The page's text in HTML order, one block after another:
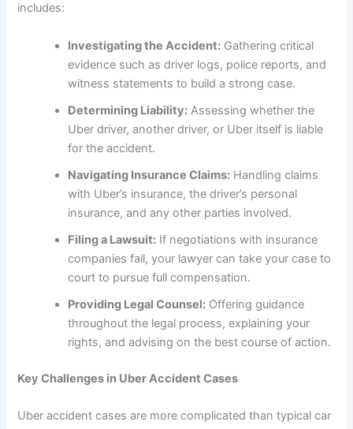
includes:
Investigating the Accident: Gathering critical
evidence such as driver logs, police reports, and
witness statements to build a strong case.
Determining Liability: Assessing whether the
Uber driver, another driver, or Uber itself is liable
for the accident.
Navigating Insurance Claims: Handling claims
with Uber’s insurance, the driver’s personal
insurance, and any other parties involved.
Filing a Lawsuit: If negotiations with insurance
companies fail, your lawyer can take your case to
court to pursue full compensation.
Providing Legal Counsel: Offering guidance
throughout the legal process, explaining your
rights, and advising on the best course of action.
Key Challenges in Uber Accident Cases
Uber accident cases are more complicated than typical car